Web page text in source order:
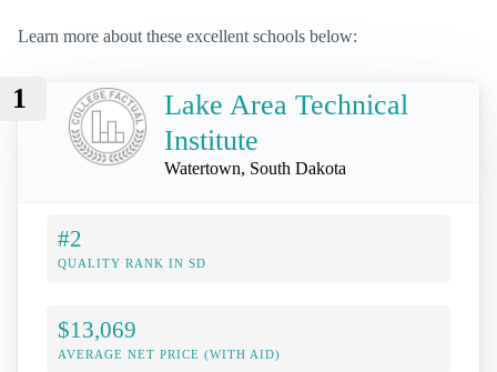
Learn more about these excellent schools below:
1
Lake Area Technical
Institute
Watertown, South Dakota
#2
QUALITY RANK IN SD
$13,069
AVERAGE NET PRICE (WITH AID)